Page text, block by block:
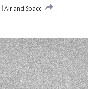
Air and Space